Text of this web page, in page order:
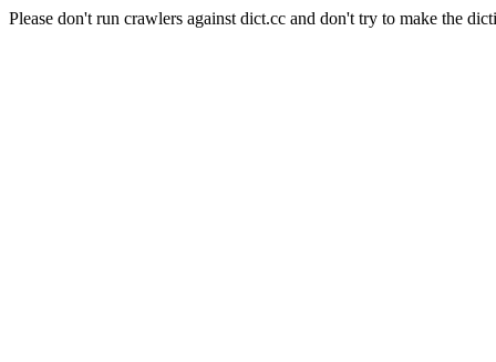
Please don't run crawlers against dict.cc and don't try to make the